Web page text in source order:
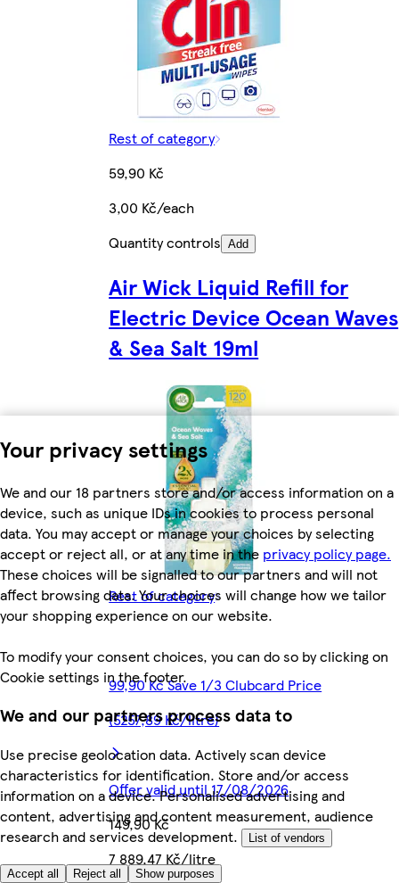
Your privacy settings
We and our 18 partners store and/or access information on a
device, such as unique IDs in cookies to process personal
data. You may accept or manage your choices by selecting
accept or reject all, or at any time in the privacy policy page.
These choices will be signalled to our partners and will not
affect browsing data. Your choices will change how we tailor
your shopping experience on our website.
To modify your consent choices, you can do so by clicking on
Cookie settings in the footer.
We and our partners process data to
Use precise geolocation data. Actively scan device
characteristics for identification. Store and/or access
information on a device. Personalised advertising and
content, advertising and content measurement, audience
research and services development.
List of vendors
Accept all Reject all Show purposes
Rest of category
59,90 Kč
3,00 Kč/each
Quantity controls Add
Air Wick Liquid Refill for
Electric Device Ocean Waves
& Sea Salt 19ml
Rest of category
99,90 Kč Save 1/3 Clubcard Price
(5257,89 Kč/litre)
Offer valid until 17/08/2026
149,90 Kč
7 889,47 Kč/litre